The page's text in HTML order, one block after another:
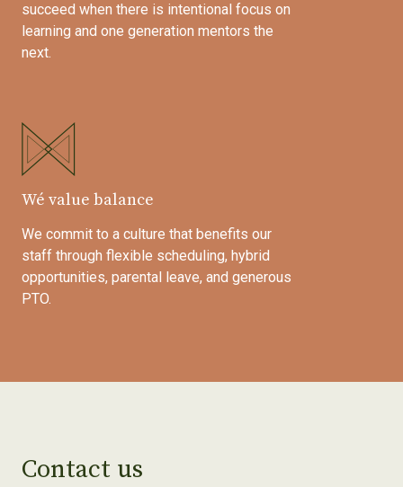
succeed when there is intentional focus on
learning and one generation mentors the
next.
Wé value balance
We commit to a culture that benefits our
staff through flexible scheduling, hybrid
opportunities, parental leave, and generous
PTO.
Contact us